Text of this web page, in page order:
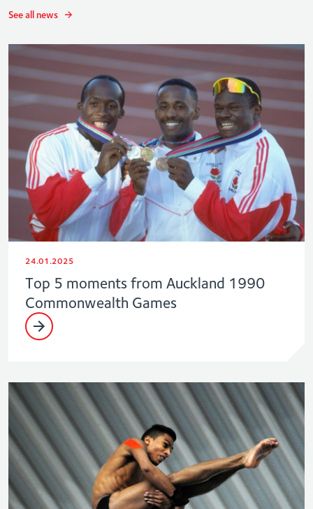
See all news
24.01.2025
Top 5 moments from Auckland 1990
Commonwealth Games